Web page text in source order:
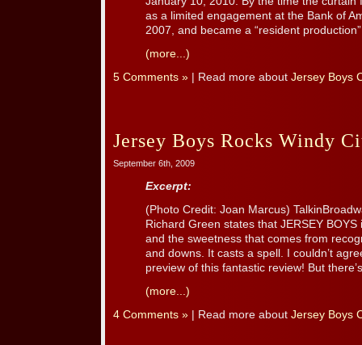
as a limited engagement at the Bank of
2007, and became a “resident
(more...)
5 Comments » | Read more about Jersey Boys
Jersey Boys Rocks Windy
September 6th, 2009
Excerpt:
(Photo Credit: Joan Marcus)
Richard Green states that JERSEY
and the sweetness that comes from
and downs. It casts a spell. I couldn’t
preview of this fantastic review! But
(more...)
4 Comments » | Read more about Jersey Boys